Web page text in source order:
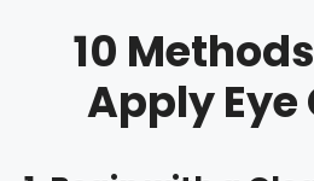
10
Apply Eye